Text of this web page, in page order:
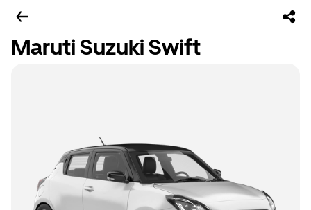
Maruti Suzuki Swift